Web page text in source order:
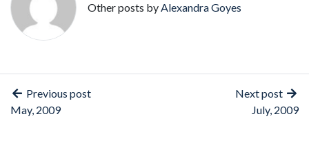
Other posts byAlexandra Goyes
Previous post
May, 2009
Next post
July, 2009